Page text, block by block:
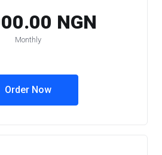
NGN
Monthly
Order Now